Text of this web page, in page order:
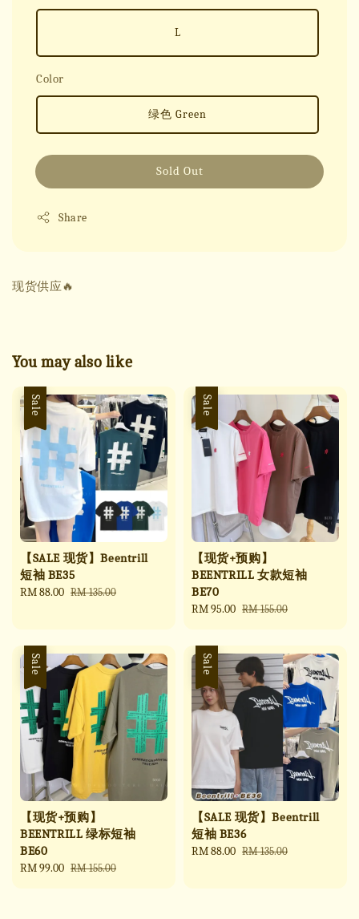
L
Color
绿色 Green
Sold Out
Share
现货供应🔥
You may also like
Sale
【SALE 现货】Beentrill
短袖 BE35
Sale
RM 88.00 Regular
RM 135.00
Sale
【现货+预购】
BEENTRILL 女款短袖
BE70
Sale
RM 95.00 Regular
RM 155.00
Sale
【现货+预购】
BEENTRILL 绿标短袖
BE60
Sale
RM 99.00 Regular
RM 155.00
Sale
【SALE 现货】Beentrill
短袖 BE36
Sale
RM 88.00 Regular
RM 135.00